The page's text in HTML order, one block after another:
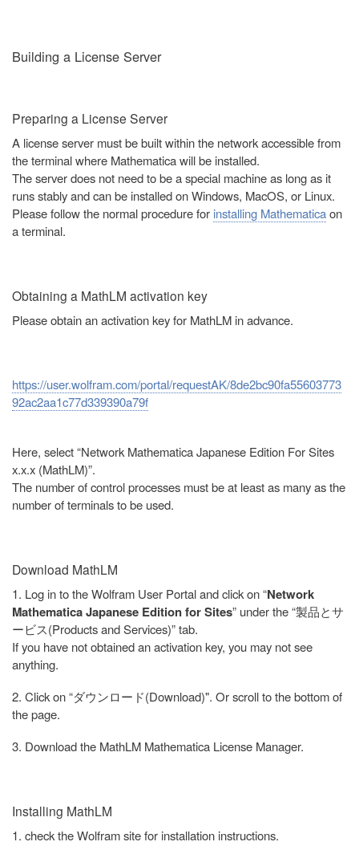
Building a License Server
Preparing a License Server
A license server must be built within the network accessible from
the terminal where Mathematica will be installed.
The server does not need to be a special machine as long as it
runs stably and can be installed on Windows, MacOS, or Linux.
Please follow the normal procedure for installing Mathematicaon
a terminal.
Obtaining a MathLM activation key
Please obtain an activation key for MathLM in advance.
https://user.wolfram.com/portal/requestAK/8de2bc90fa55603773
92ac2aa1c77d339390a79f
Here, select “Network Mathematica Japanese Edition For Sites
x.x.x (MathLM)”.
The number of control processes must be at least as many as the
number of terminals to be used.
Download MathLM
1. Log in to the Wolfram User Portal and click on “Network
Mathematica Japanese Edition for Sites” under the “製品とサ
ービス(Products and Services)” tab.
If you have not obtained an activation key, you may not see
anything.
2. Click on “ダウンロード(Download)". Or scroll to the bottom of
the page.
3. Download the MathLM Mathematica License Manager.
Installing MathLM
1. check the Wolfram site for installation instructions.